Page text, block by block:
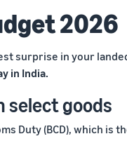
2026
surprise in your
in India.
select goods
Duty (BCD), which is